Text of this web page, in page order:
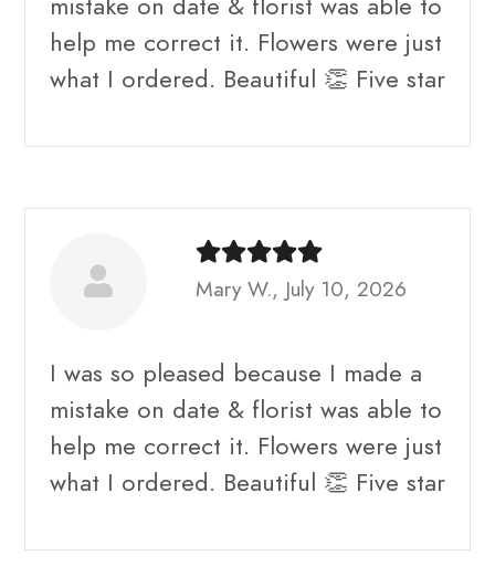
help me correct it. Flowers were just
what I ordered. Beautiful 👏 Five star
Mary W., July 10, 2026
I was so pleased because I made a
mistake on date & florist was able to
help me correct it. Flowers were just
what I ordered. Beautiful 👏 Five star